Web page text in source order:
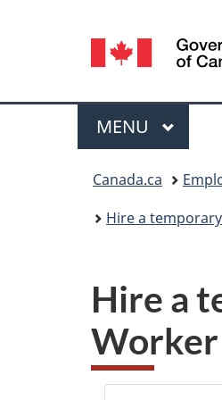
Language
Menu
MAIN
MENU
Canada.ca
Hire a
Hire a
Worker